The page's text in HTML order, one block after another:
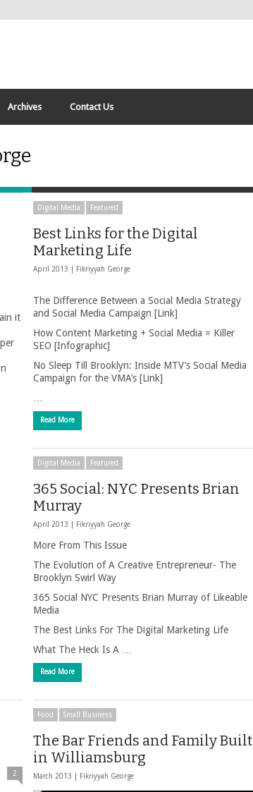
Archives Contact Us
it
Digital Media Featured
Best Links for the Digital
Marketing Life
April 2013 | Fikriyyah George
The Difference Between a Social Media Strategy
and Social Media Campaign [Link]
How Content Marketing + Social Media = Killer
SEO [Infographic]
No Sleep Till Brooklyn: Inside MTV’s Social Media
Campaign for the VMA’s [Link]
Read More
Digital Media Featured
365 Social: NYC Presents Brian
Murray
April 2013 | Fikriyyah George
More From This Issue
The Evolution of A Creative Entrepreneur- The
Brooklyn Swirl Way
365 Social NYC Presents Brian Murray of Likeable
Media
The Best Links For The Digital Marketing Life
What The Heck Is A …
Read More
2
Food Small Business
The Bar Friends and Family Built
in Williamsburg
March 2013 | Fikriyyah George